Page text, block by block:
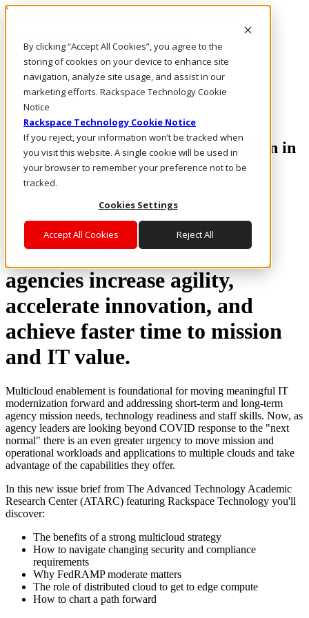
By clicking “Accept All Cookies”, you agree to the
storing of cookies on your device to enhance site
navigation, analyze site usage, and assist in our
marketing efforts. Rackspace Technology Cookie
Notice
Rackspace Technology Cookie Notice
If you reject, your information won’t be tracked when
you visit this website. A single cookie will be used in
your browser to remember your preference not to be
tracked.
Cookies Settings
Accept All Cookies Reject All
Rackspace Technology: Multicloud Solution Experts
Rackspace Ceiling (Dark)
Call Us
Live Chat
Email Us
Multicloud Enabled IT Modernization in
Government
Simplified and secure
multicloud strategies help
agencies increase agility,
accelerate innovation, and
achieve faster time to mission
and IT value.
Multicloud enablement is foundational for moving meaningful IT
modernization forward and addressing short-term and long-term
agency mission needs, technology readiness and staff skills. Now, as
agency leaders are looking beyond COVID response to the "next
normal" there is an even greater urgency to move mission and
operational workloads and applications to multiple clouds and take
advantage of the capabilities they offer.
In this new issue brief from The Advanced Technology Academic
Research Center (ATARC) featuring Rackspace Technology you'll
discover:
The benefits of a strong multicloud strategy
How to navigate changing security and compliance
requirements
Why FedRAMP moderate matters
The role of distributed cloud to get to edge compute
How to chart a path forward